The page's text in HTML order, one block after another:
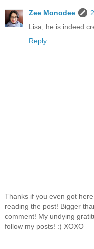
Zee Monodee
Lisa, he is indeed
Reply
Thanks if you even got
reading the post! Bigger
comment! My undying
follow my posts! :) XOXO